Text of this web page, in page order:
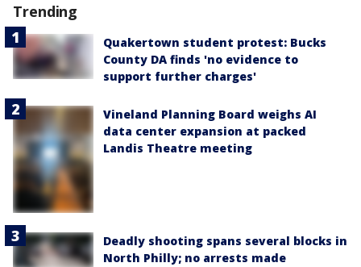
Trending
Quakertown student protest: Bucks
County DA finds 'no evidence to
support further charges'
Vineland Planning Board weighs AI
data center expansion at packed
Landis Theatre meeting
Deadly shooting spans several blocks in
North Philly; no arrests made